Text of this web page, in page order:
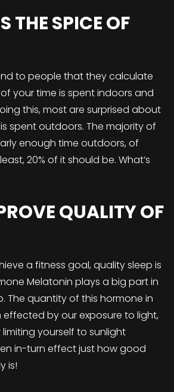
THE SPICE OF
to people that they calculate
your time is spent indoors and
this, most are surprised about
spent outdoors. The majority of
enough time outdoors, of
20% of it should be. What’s
QUALITY OF
a fitness goal, quality sleep is
Melatonin plays a big part in
The quantity of this hormone in
by our exposure to light,
limiting yourself to sunlight
in-turn effect just how good
is!